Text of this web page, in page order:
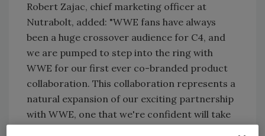
Robert Zajac, chief marketing officer at
Nutrabolt, added: "WWE fans have always
been a huge crossover audience for C4, and
we are pumped to step into the ring with
WWE for our first ever co-branded product
collaboration. This collaboration represents a
natural expansion of our exciting partnership
with WWE, one that we're confident will take